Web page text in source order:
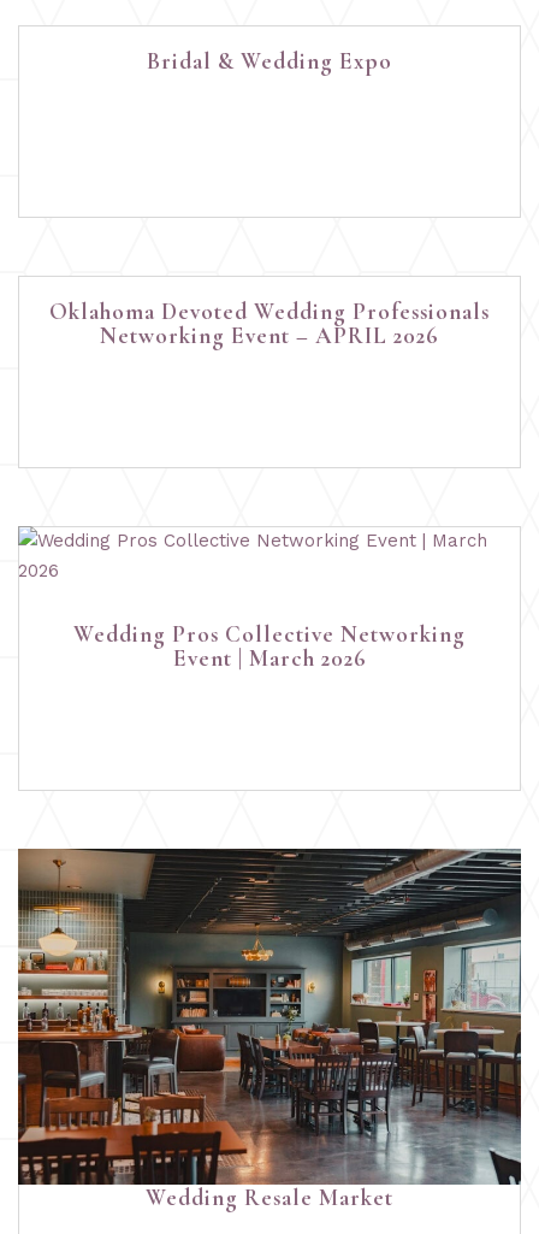
Bridal & Wedding Expo
Oklahoma Devoted Wedding Professionals
Networking Event – APRIL 2026
Wedding Pros Collective Networking
Event | March 2026
Wedding Resale Market